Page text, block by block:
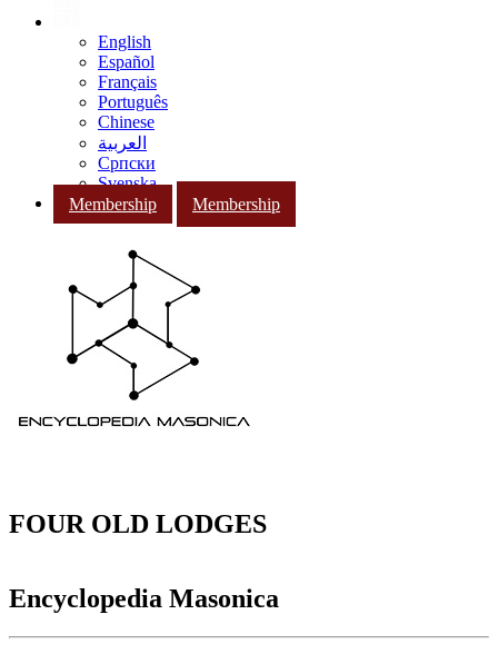
English
Español
Français
Português
Chinese
العربية
Српски
Svenska
Membership
Membership
FOUR OLD LODGES
Encyclopedia Masonica